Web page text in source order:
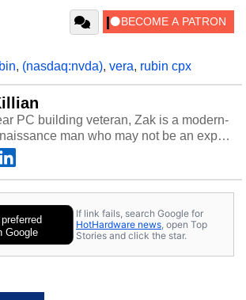
, (nasdaq:nvda), vera, rubin cpx
PC building veteran, Zak is a modern-
man who may not be an expert
but knows just a little about nearly
Google
If link fails, search Google for
HotHardware news , open Top
Stories and click the star.